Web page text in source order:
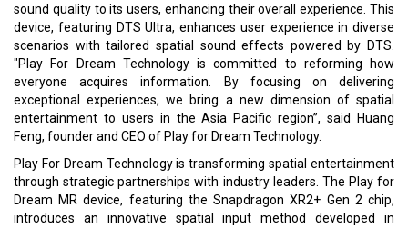
sound quality to its users, enhancing their overall experience. This
device, featuring DTS Ultra, enhances user experience in diverse
scenarios with tailored spatial sound effects powered by DTS.
"Play For Dream Technology is committed to reforming how
everyone acquires information. By focusing on delivering
exceptional experiences, we bring a new dimension of spatial
entertainment to users in the Asia Pacific region”, said Huang
Feng, founder and CEO of Play for Dream Technology.
Play For Dream Technology is transforming spatial entertainment
through strategic partnerships with industry leaders. The Play for
Dream MR device, featuring the Snapdragon XR2+ Gen 2 chip,
introduces an innovative spatial input method developed in